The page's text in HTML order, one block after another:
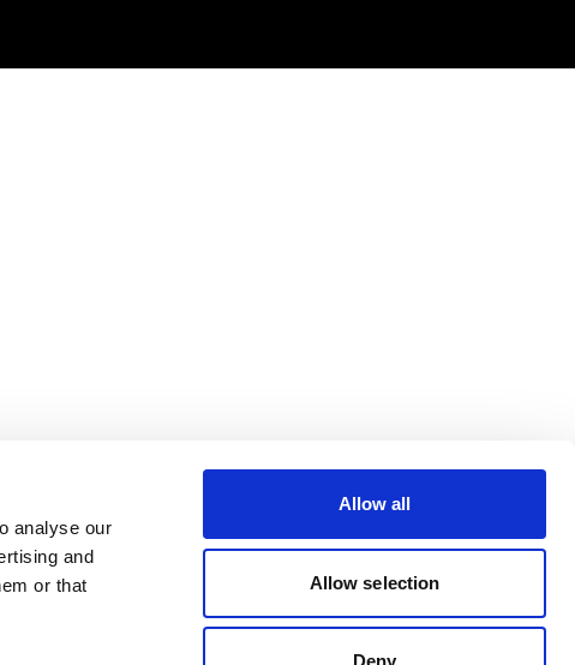
analyse our
and
or that
Allow all
Allow selection
Deny